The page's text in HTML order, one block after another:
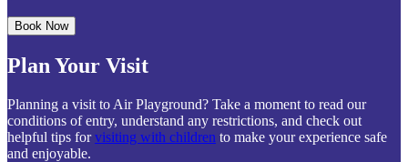
Book Now
Plan Your Visit
Planning a visit to Air Playground? Take a moment to read our
conditions of entry, understand any restrictions, and check out
helpful tips forvisiting with children to make your experience safe
and enjoyable.